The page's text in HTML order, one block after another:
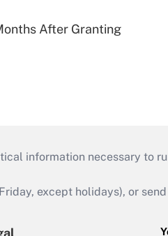
After Granting
information necessary to
except holidays), or